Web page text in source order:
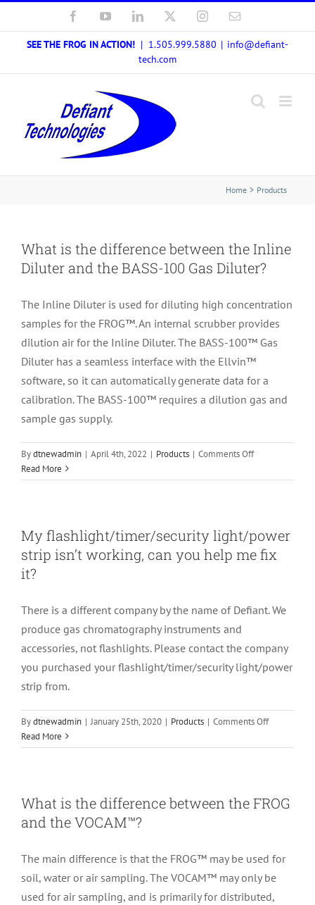
to
content
FacebookYouTubeLinkedIn InstagramEmail
SEE THE FROG IN ACTION! | 1.505.999.5880 | info@defiant-
tech.com
Home Products
What is the difference between the Inline
Diluter and the BASS-100 Gas Diluter?
The Inline Diluter is used for diluting high concentration
samples for the FROG™. An internal scrubber provides
dilution air for the Inline Diluter. The BASS-100™ Gas
Diluter has a seamless interface with the Ellvin™
software, so it can automatically generate data for a
calibration. The BASS-100™ requires a dilution gas and
sample gas supply.
Bydtnewadmin | April 4th, 2022 | Products | Comments Offon
is
the
Inline
BASS-
Gas
Read More
My flashlight/timer/security light/power
strip isn’t working, can you help me fix
it?
There is a different company by the name of Defiant. We
produce gas chromatography instruments and
accessories, not flashlights. Please contact the company
you purchased your flashlight/timer/security light/power
strip from.
Bydtnewadmin | January 25th, 2020 | Products | Comments Offon
flashlight/
working,
help
fix
it?
Read More
What is the difference between the FROG
and the VOCAM™?
The main difference is that the FROG™ may be used for
soil, water or air sampling. The VOCAM™ may only be
used for air sampling, and is primarily for distributed,